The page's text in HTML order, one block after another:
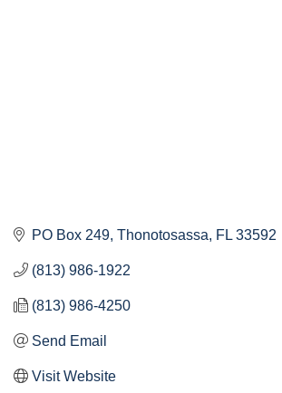
PO Box 249 Thonotosassa FL 33592
(813) 986-1922
(813) 986-4250
Send Email
Visit Website